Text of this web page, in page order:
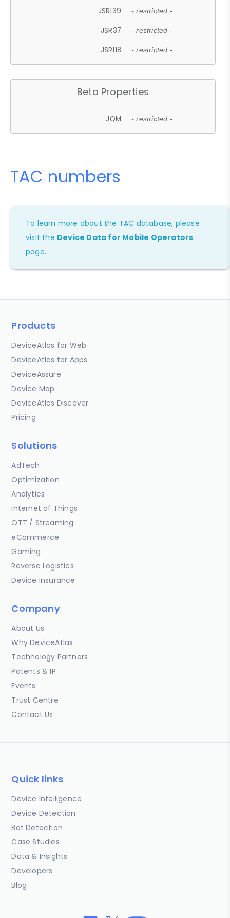
JSR139 - restricted -
JSR37 - restricted -
JSR118 - restricted -
Beta Properties
JQM - restricted -
TAC numbers
To learn more about the TAC database, please
visit the Device Data for Mobile Operators
page.
Products
DeviceAtlas for Web
DeviceAtlas for Apps
DeviceAssure
Device Map
DeviceAtlas Discover
Pricing
Solutions
AdTech
Optimization
Analytics
Internet of Things
OTT / Streaming
eCommerce
Gaming
Reverse Logistics
Device Insurance
Company
About Us
Why DeviceAtlas
Technology Partners
Patents & IP
Events
Trust Centre
Contact Us
Quick links
Device Intelligence
Device Detection
Bot Detection
Case Studies
Data & Insights
Developers
Blog